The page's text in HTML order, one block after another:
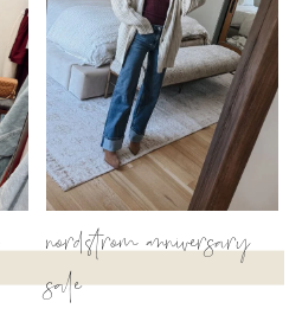
nordstrom anniversary
sale